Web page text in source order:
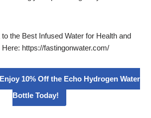
the Best Infused Water for Health and
https://fastingonwater.com/
10% Off the Echo Hydrogen Water
Bottle Today!